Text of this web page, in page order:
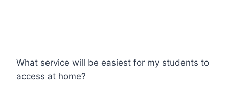
What service will be easiest for my students to
access at home?